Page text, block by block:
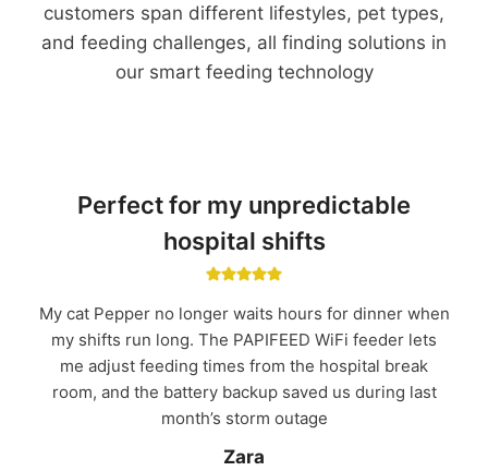
customers span different lifestyles, pet types,
and feeding challenges, all finding solutions in
our smart feeding technology
Perfect for my unpredictable
hospital shifts
My cat Pepper no longer waits hours for dinner when
my shifts run long. The PAPIFEED WiFi feeder lets
me adjust feeding times from the hospital break
room, and the battery backup saved us during last
month’s storm outage
Zara